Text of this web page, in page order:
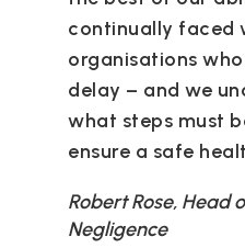
continually faced
organisations
delay – and we
what steps must
ensure a safe
Robert Rose, Head
Negligence